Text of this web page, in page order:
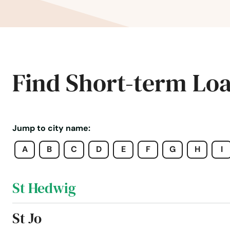
Find Short-term
Jump to city name:
A
B C D E F G H I
Springtown
Spur
Spurger
St Hedwig
St Jo